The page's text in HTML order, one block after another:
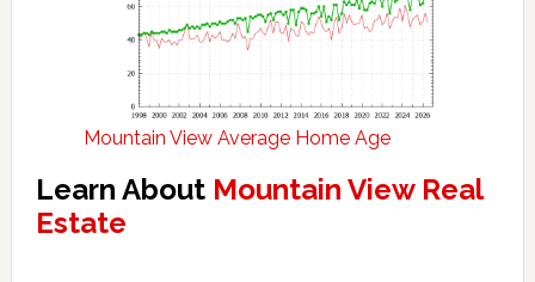
Mountain View Average Home Age
Learn About Mountain View Real
Estate